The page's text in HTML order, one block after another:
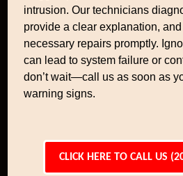
intrusion. Our technicians
provide a clear explanation,
necessary repairs promptly.
can lead to system failure or
don’t wait—call us as soon as
warning signs.
CLICK HERE TO CALL US